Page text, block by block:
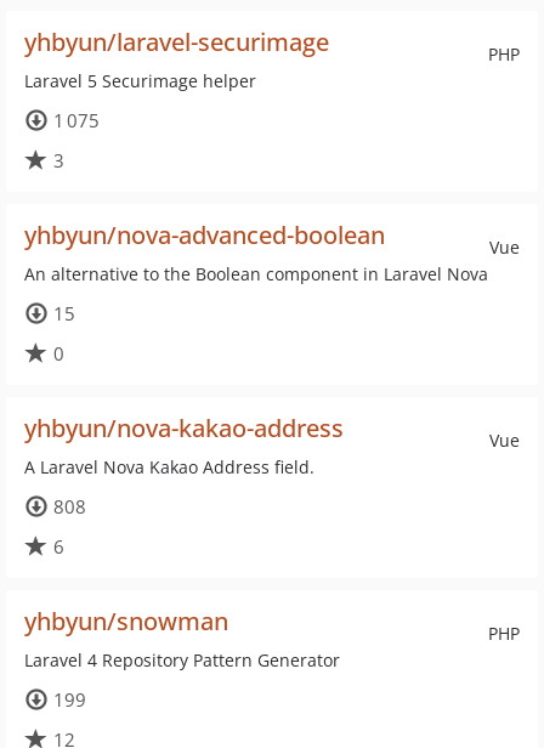
PHP
yhbyun/laravel-securimage
Laravel 5 Securimage helper
1 075
3
Vue
yhbyun/nova-advanced-boolean
An alternative to the Boolean component in Laravel Nova
15
0
Vue
yhbyun/nova-kakao-address
A Laravel Nova Kakao Address field.
808
6
PHP
yhbyun/snowman
Laravel 4 Repository Pattern Generator
199
12